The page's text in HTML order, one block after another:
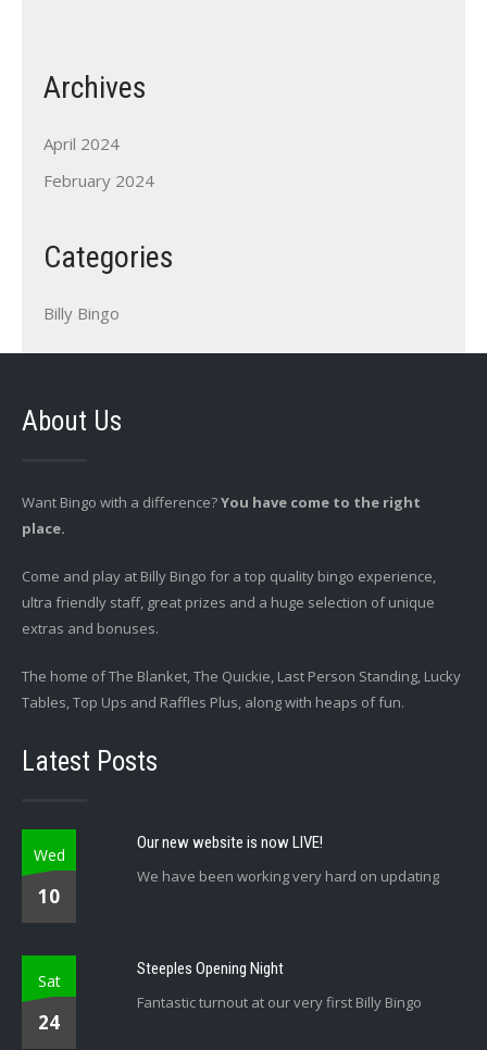
Archives
April 2024
February 2024
Categories
Billy Bingo
About Us
Want Bingo with a difference?You have come to the right
place.
Come and play at Billy Bingo for a top quality bingo experience,
ultra friendly staff, great prizes and a huge selection of unique
extras and bonuses.
The home of The Blanket, The Quickie, Last Person Standing, Lucky
Tables, Top Ups and Raffles Plus, along with heaps of fun.
Latest Posts
Wed
10
Our new website is now LIVE!
We have been working very hard on updating
Sat
24
Steeples Opening Night
Fantastic turnout at our very first Billy Bingo